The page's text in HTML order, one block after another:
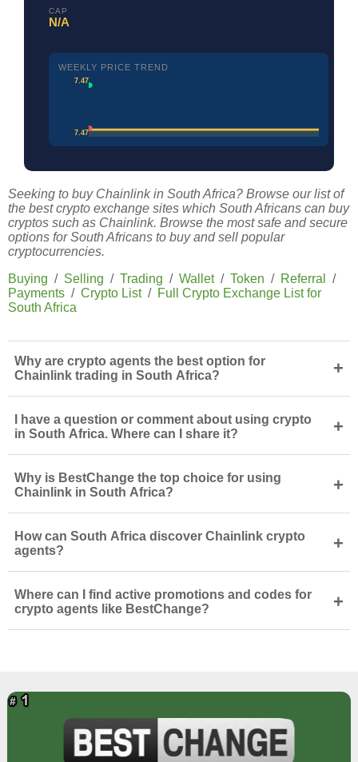
CAP
N/A
WEEKLY PRICE TREND
7.47
7.47
Seeking to buy Chainlink in South Africa? Browse our list of
the best crypto exchange sites which South Africans can buy
cryptos such as Chainlink. Browse the most safe and secure
options for South Africans to buy and sell popular
cryptocurrencies.
Buying / Selling / Trading / Wallet/ Token / Referral
/
Payments / Crypto List/ Full Crypto Exchange List for
South Africa
Why are crypto agents the best option for
Chainlink trading in South Africa?
+
I have a question or comment about using crypto
in South Africa. Where can I share it?
+
Why is BestChange the top choice for using
Chainlink in South Africa?
+
How can South Africa discover Chainlink crypto
agents?
+
Where can I find active promotions and codes for
crypto agents like BestChange?
+